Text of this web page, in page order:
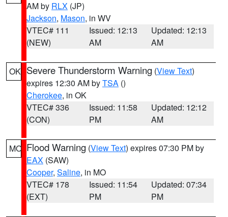
AM by RLX (JP)
Jackson, Mason, in WV
VTEC# 111
(NEW)
Issued: 12:13
AM
Updated: 12:13
AM
OK Severe Thunderstorm Warning (View Text)
expires 12:30 AM byTSA ()
Cherokee, in OK
VTEC# 336
(CON)
Issued: 11:58
PM
Updated: 12:12
AM
MO Flood Warning (View Text) expires 07:30 PM by
EAX (SAW)
Cooper, Saline, in MO
VTEC# 178
(EXT)
Issued: 11:54
PM
Updated: 07:34
PM